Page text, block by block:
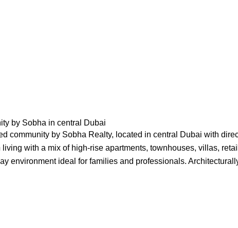
by Sobha in central Dubai
community by Sobha Realty, located in central Dubai with
with a mix of high-rise apartments, townhouses, villas,
environment ideal for families and professionals.